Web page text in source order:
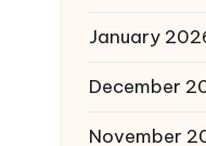
January
December
November